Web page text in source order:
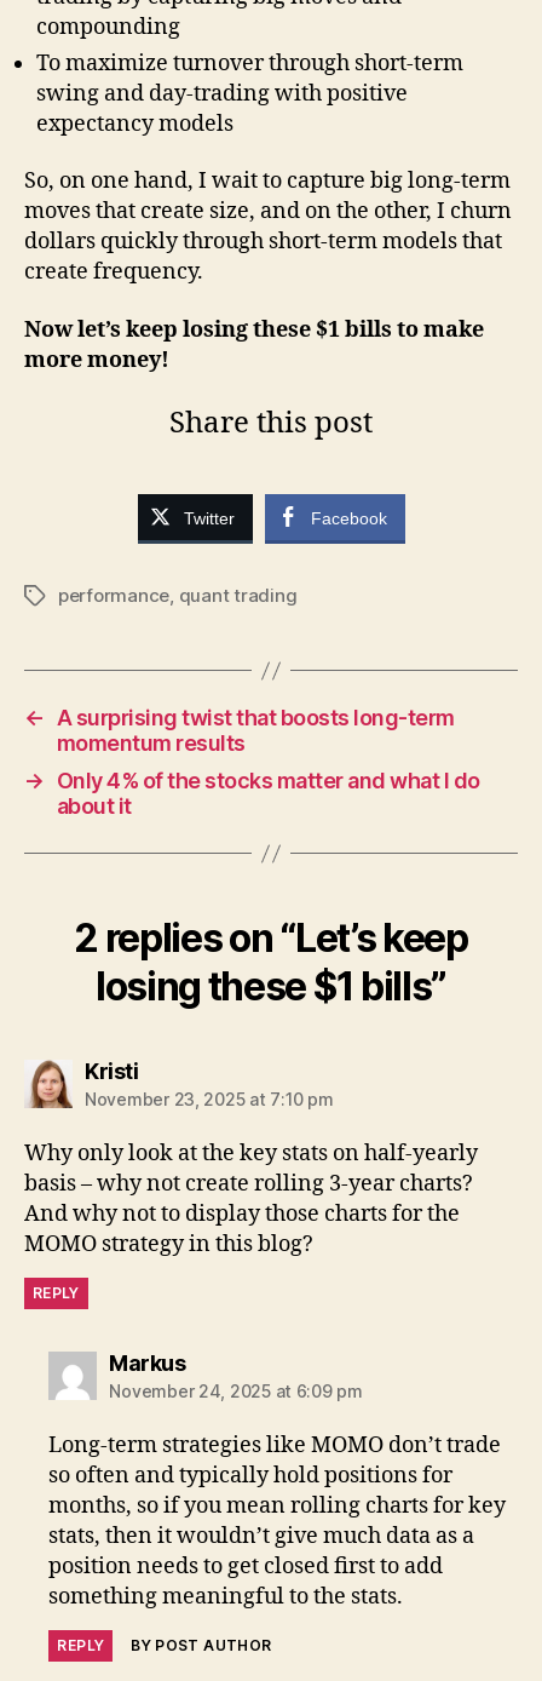
compounding
To maximize turnover through short-term
swing and day-trading with positive
expectancy models
So, on one hand, I wait to capture big long-term
moves that create size, and on the other, I churn
dollars quickly through short-term models that
create frequency.
Now let’s keep losing these $1 bills to make
more money!
Share this post
Twitter Facebook
Tagsperformance, quant trading
← A surprising twist that boosts long-term
momentum results
→
Only 4% of the stocks matter and what I do
about it
2 replies on “Let’s keep
losing these $1 bills”
Kristisays:
November 23, 2025 at 7:10 pm
Why only look at the key stats on half-yearly
basis – why not create rolling 3-year charts?
And why not to display those charts for the
MOMO strategy in this blog?
REPLY
Markussays:
November 24, 2025 at 6:09 pm
Long-term strategies like MOMO don’t trade
so often and typically hold positions for
months, so if you mean rolling charts for key
stats, then it wouldn’t give much data as a
position needs to get closed first to add
something meaningful to the stats.
REPLY BY POST AUTHOR